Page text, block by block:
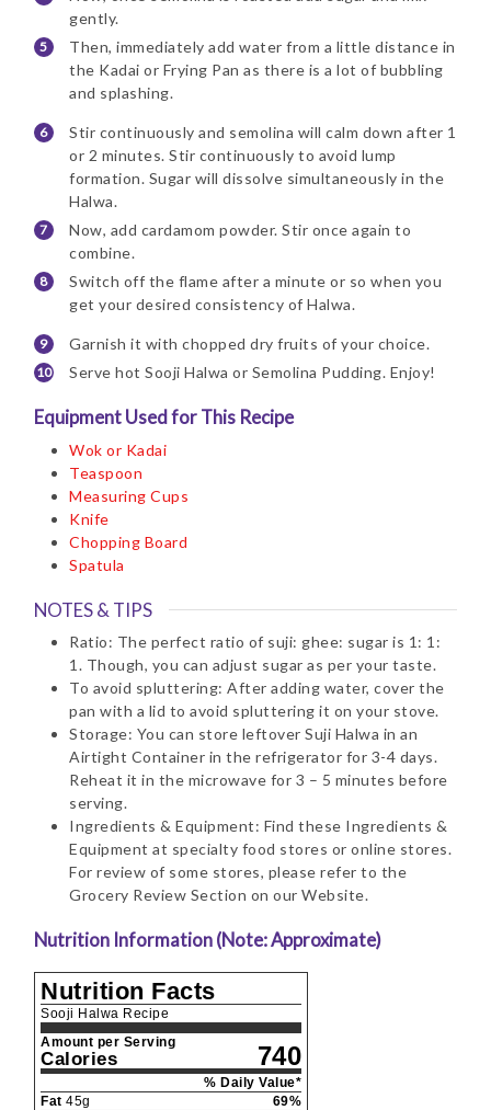
gently.
Then, immediately add water from a little distance in
the Kadai or Frying Pan as there is a lot of bubbling
and splashing.
Stir continuously and semolina will calm down after 1
or 2 minutes. Stir continuously to avoid lump
formation. Sugar will dissolve simultaneously in the
Halwa.
Now, add cardamom powder. Stir once again to
combine.
Switch off the flame after a minute or so when you
get your desired consistency of Halwa.
Garnish it with chopped dry fruits of your choice.
Serve hot Sooji Halwa or Semolina Pudding. Enjoy!
Equipment Used for This Recipe
Wok or Kadai
Teaspoon
Measuring Cups
Knife
Chopping Board
Spatula
NOTES & TIPS
Ratio: The perfect ratio of suji: ghee: sugar is 1: 1:
1. Though, you can adjust sugar as per your taste.
To avoid spluttering: After adding water, cover the
pan with a lid to avoid spluttering it on your stove.
Storage: You can store leftover Suji Halwa in an
Airtight Container in the refrigerator for 3-4 days.
Reheat it in the microwave for 3 – 5 minutes before
serving.
Ingredients & Equipment: Find these Ingredients &
Equipment at specialty food stores or online stores.
For review of some stores, please refer to the
Grocery Review Section on our Website.
Nutrition Information (Note: Approximate)
Nutrition Facts
Sooji Halwa Recipe
Amount per Serving
Calories 740
% Daily Value*
Fat 45g 69%